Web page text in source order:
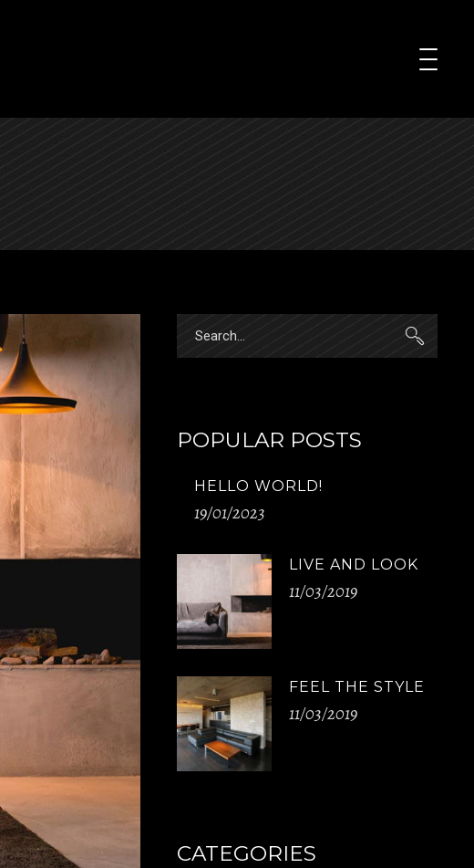
POPULAR POSTS
HELLO WORLD!
19/01/2023
LIVE AND LOOK
11/03/2019
FEEL THE STYLE
11/03/2019
CATEGORIES